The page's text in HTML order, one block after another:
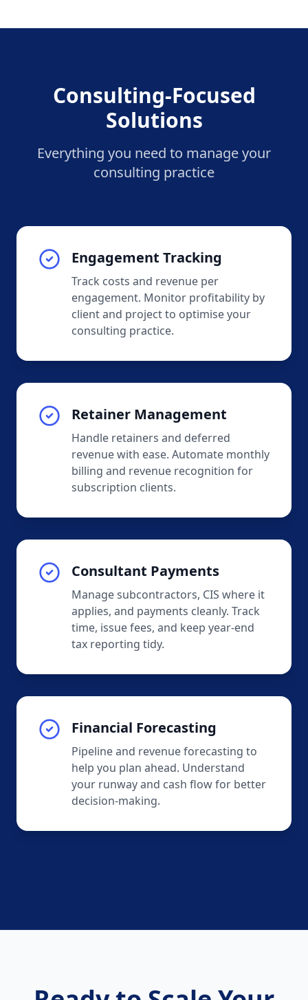
Consulting-Focused
Solutions
Everything you need to manage your
consulting practice
Engagement Tracking
Track costs and revenue per
engagement. Monitor profitability by
client and project to optimise your
consulting practice.
Retainer Management
Handle retainers and deferred
revenue with ease. Automate monthly
billing and revenue recognition for
subscription clients.
Consultant Payments
Manage subcontractors, CIS where it
applies, and payments cleanly. Track
time, issue fees, and keep year-end
tax reporting tidy.
Financial Forecasting
Pipeline and revenue forecasting to
help you plan ahead. Understand
your runway and cash flow for better
decision-making.